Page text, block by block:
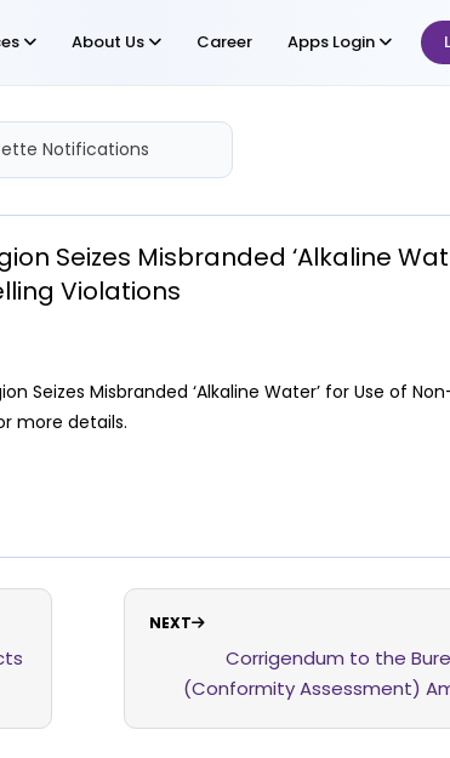
About Us Career Apps Login
Notifications
Seizes Misbranded ‘Alkaline
Violations
Seizes Misbranded ‘Alkaline Water’ for Use of
more details.
NEXT
Corrigendum to the
(Conformity Assessment)